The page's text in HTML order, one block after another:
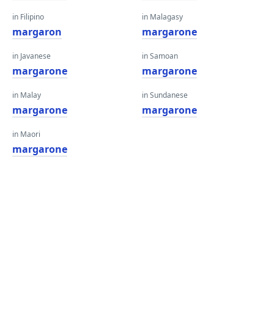
in Filipino
margaron
in Javanese
margarone
in Malay
margarone
in Maori
margarone
in Malagasy
margarone
in Samoan
margarone
in Sundanese
margarone